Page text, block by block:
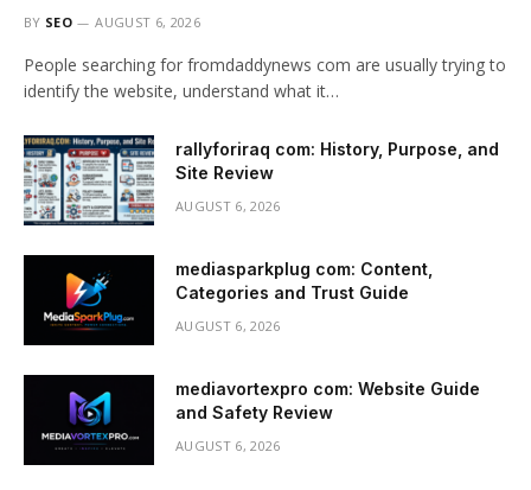
BY SEO AUGUST 6, 2026
People searching for fromdaddynews com are usually trying to
identify the website, understand what it…
rallyforiraq com: History, Purpose, and
Site Review
AUGUST 6, 2026
mediasparkplug com: Content,
Categories and Trust Guide
AUGUST 6, 2026
mediavortexpro com: Website Guide
and Safety Review
AUGUST 6, 2026